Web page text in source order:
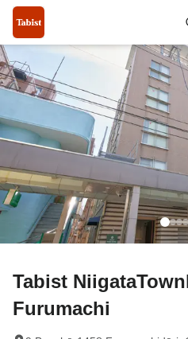
Tabist
Furumachi